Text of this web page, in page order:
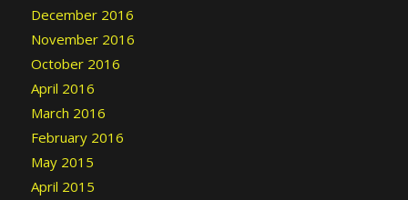
December 2016
November 2016
October 2016
April 2016
March 2016
February 2016
May 2015
April 2015